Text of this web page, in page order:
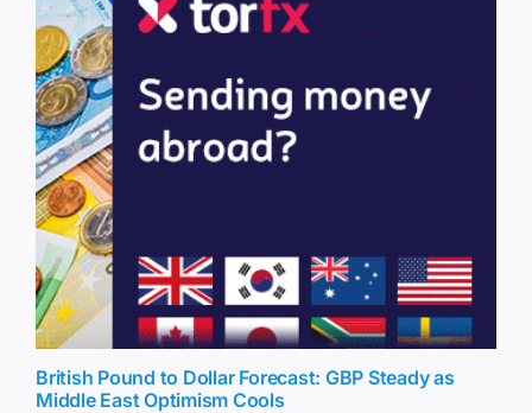
British Pound to Dollar Forecast: GBP Steady as
Middle East Optimism Cools